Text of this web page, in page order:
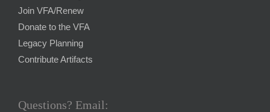
Join VFA/Renew
Donate to the VFA
Legacy Planning
Contribute Artifacts
Questions? Email: